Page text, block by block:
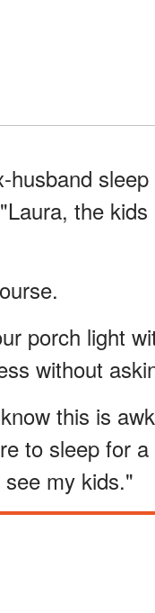
husband
the
porch light
without
this is
to sleep for
my kids."